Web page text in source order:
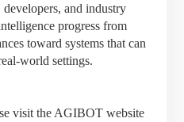
and industry
progress from
toward systems that can
world settings.
visit the AGIBOT website